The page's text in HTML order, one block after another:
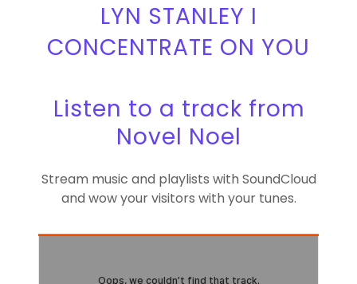
LYN STANLEY I
CONCENTRATE ON YOU
Listen to a track from
Novel Noel
Stream music and playlists with SoundCloud
and wow your visitors with your tunes.